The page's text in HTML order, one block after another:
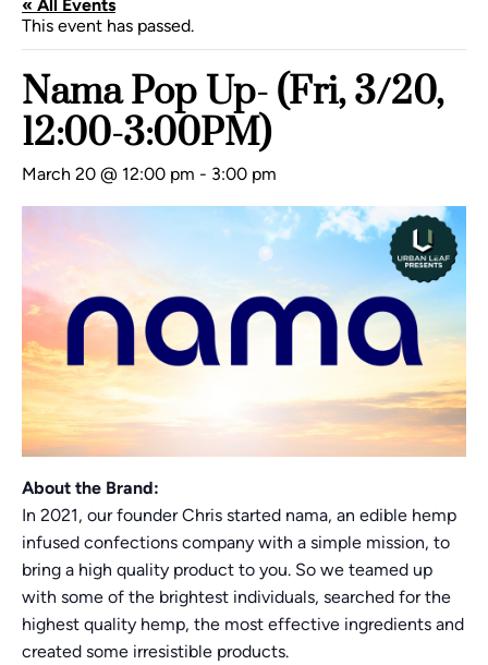
« All Events
This event has passed.
Nama Pop Up- (Fri, 3/20,
12:00-3:00PM)
March 20 @ 12:00 pm - 3:00 pm
About the Brand:
In 2021, our founder Chris started nama, an edible hemp
infused confections company with a simple mission, to
bring a high quality product to you. So we teamed up
with some of the brightest individuals, searched for the
highest quality hemp, the most effective ingredients and
created some irresistible products.